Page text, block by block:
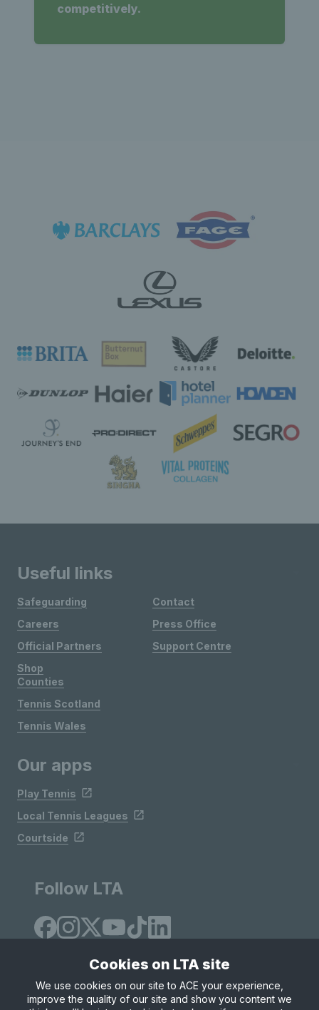
competitively.
Useful links
Safeguarding
Careers
Official Partners
Shop
Contact
Press Office
Support Centre
Counties
Tennis Scotland
Tennis Wales
Our apps
Play Tennis
Local Tennis Leagues
Courtside
Follow LTA
Site Map Privacy & Cookies Terms & Conditions
Cookies on LTA site
We use cookies on our site to ACE your experience,
improve the quality of our site and show you content we